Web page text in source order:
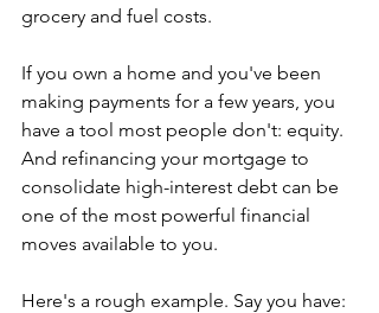
grocery and fuel costs.
If you own a home and you've been
making payments for a few years, you
have a tool most people don't: equity.
And refinancing your mortgage to
consolidate high-interest debt can be
one of the most powerful financial
moves available to you.
Here's a rough example. Say you have: